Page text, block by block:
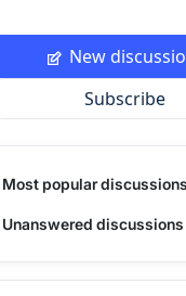
New
Subscribe
Most popular discussions
Unanswered discussions